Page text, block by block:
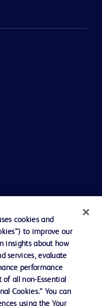
cookies and
to improve our
insights about how
services, evaluate
performance
all non-Essential
Cookies.” You can
using the Your